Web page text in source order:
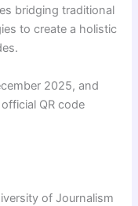
bridging traditional
to create a holistic
2025, and
QR code
of Journalism